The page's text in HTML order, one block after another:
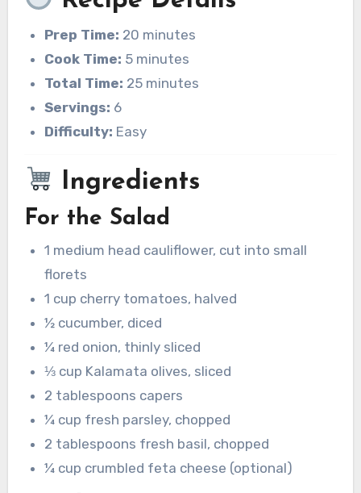
Prep Time: 20 minutes
Cook Time: 5 minutes
Total Time: 25 minutes
Servings: 6
Difficulty: Easy
Ingredients
For the Salad
1 medium head cauliflower, cut into small
florets
1 cup cherry tomatoes, halved
½ cucumber, diced
¼ red onion, thinly sliced
⅓ cup Kalamata olives, sliced
2 tablespoons capers
¼ cup fresh parsley, chopped
2 tablespoons fresh basil, chopped
¼ cup crumbled feta cheese (optional)